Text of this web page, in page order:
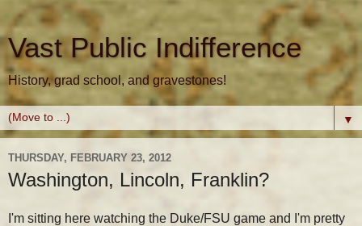
Vast Public Indifference
History, grad school, and gravestones!
▼
THURSDAY, FEBRUARY 23, 2012
Washington, Lincoln, Franklin?
I'm sitting here watching the Duke/FSU game and I'm pretty